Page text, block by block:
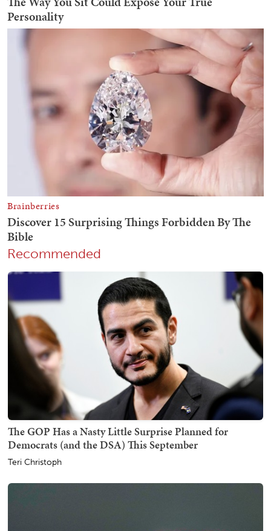
Recommended
The GOP Has a Nasty Little Surprise Planned for
Democrats (and the DSA) This September
Teri Christoph